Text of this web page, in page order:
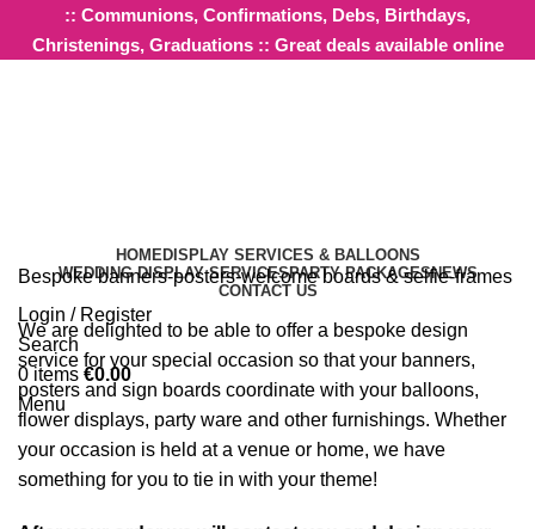
:: Communions, Confirmations, Debs, Birthdays,
Christenings, Graduations :: Great deals available online
HOMEDISPLAY SERVICES & BALLOONS
WEDDING DISPLAY SERVICESPARTY PACKAGESNEWS
CONTACT US
Login / Register
Search
0 items €0.00
Menu
Bespoke banners-posters-welcome boards & selfie-frames
We are delighted to be able to offer a bespoke design
service for your special occasion so that your banners,
posters and sign boards coordinate with your balloons,
flower displays, party ware and other furnishings. Whether
your occasion is held at a venue or home, we have
something for you to tie in with your theme!